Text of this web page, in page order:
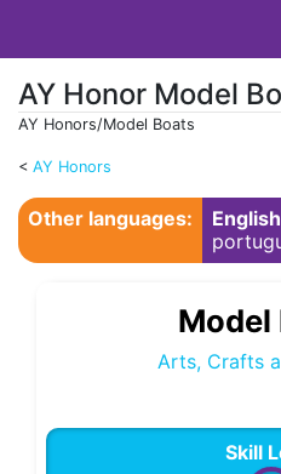
AY Honor Model
< AY Honors
AY Honors/Model Boats
Other languages:
English
Model
Arts, Crafts
Skill